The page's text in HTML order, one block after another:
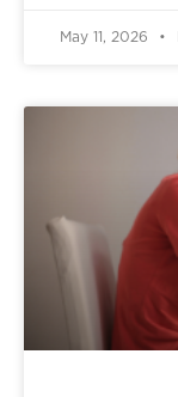
May 11, 2026